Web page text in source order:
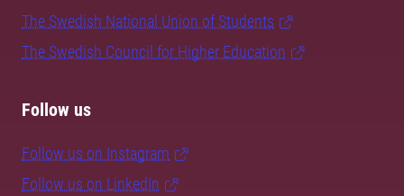
The Swedish National Union of Students
The Swedish Council for Higher Education
Follow us
Follow us on Instagram
Follow us on LinkedIn